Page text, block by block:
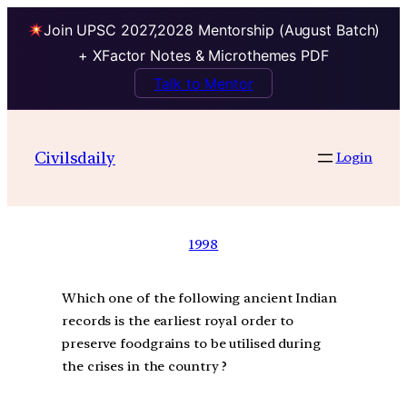
Join UPSC 2027,2028 Mentorship (August Batch)
+ XFactor Notes & Microthemes PDF
Talk to Mentor
Civilsdaily Login
1998
Which one of the following ancient Indian
records is the earliest royal order to
preserve foodgrains to be utilised during
the crises in the country ?